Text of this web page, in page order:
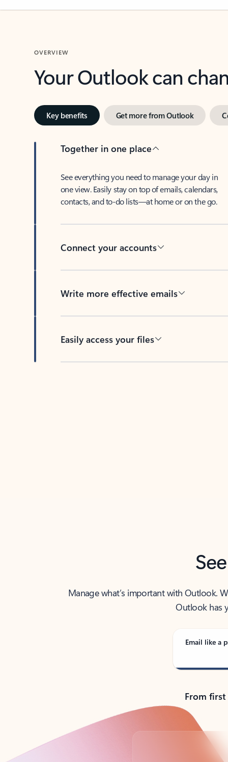
OVERVIEW
Your Outlook can
Key benefits Get more from Outlook
Together in one place
See everything you need to manage your day in
one view. Easily stay on top of emails, calendars,
contacts, and to-do lists—at home or on the go.
Connect your accounts
Write more effective emails
Easily access your files
Manage what’s important with Outlook.
Outlook has
Email like a
From